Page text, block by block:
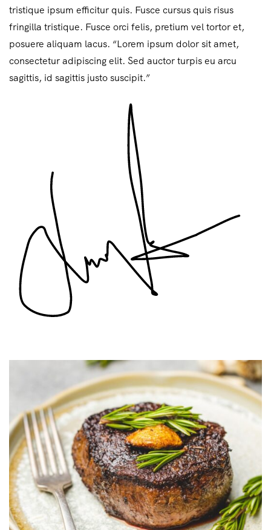
tristique ipsum efficitur quis. Fusce cursus quis risus
fringilla tristique. Fusce orci felis, pretium vel tortor et,
posuere aliquam lacus. “Lorem ipsum dolor sit amet,
consectetur adipiscing elit. Sed auctor turpis eu arcu
sagittis, id sagittis justo suscipit.”